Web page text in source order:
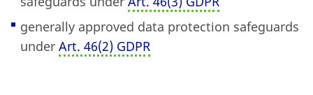
generally approved data protection safeguards
under Art. 46(2) GDPR